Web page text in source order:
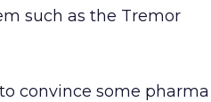
such as the Tremor
convince some pharma